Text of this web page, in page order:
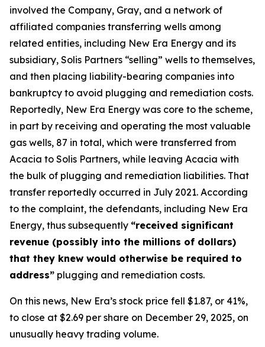
involved the Company, Gray, and a network of
affiliated companies transferring wells among
related entities, including New Era Energy and its
subsidiary, Solis Partners “selling” wells to themselves,
and then placing liability-bearing companies into
bankruptcy to avoid plugging and remediation costs.
Reportedly, New Era Energy was core to the scheme,
in part by receiving and operating the most valuable
gas wells, 87 in total, which were transferred from
Acacia to Solis Partners, while leaving Acacia with
the bulk of plugging and remediation liabilities. That
transfer reportedly occurred in July 2021. According
to the complaint, the defendants, including New Era
Energy, thus subsequently “received significant
revenue (possibly into the millions of dollars)
that they knew would otherwise be required to
address” plugging and remediation costs.
On this news, New Era’s stock price fell $1.87, or 41%,
to close at $2.69 per share on December 29, 2025, on
unusually heavy trading volume.